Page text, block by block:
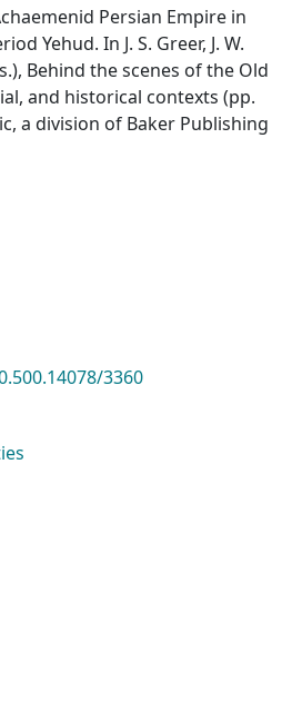
Persian Empire in
Yehud. In J. S. Greer, J. W.
Behind the scenes of the Old
and historical contexts (pp.
a division of Baker Publishing
3360